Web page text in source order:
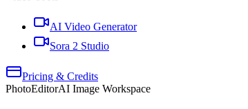
AI Video Generator
Sora 2 Studio
Pricing & Credits
PhotoEditorAI Image Workspace